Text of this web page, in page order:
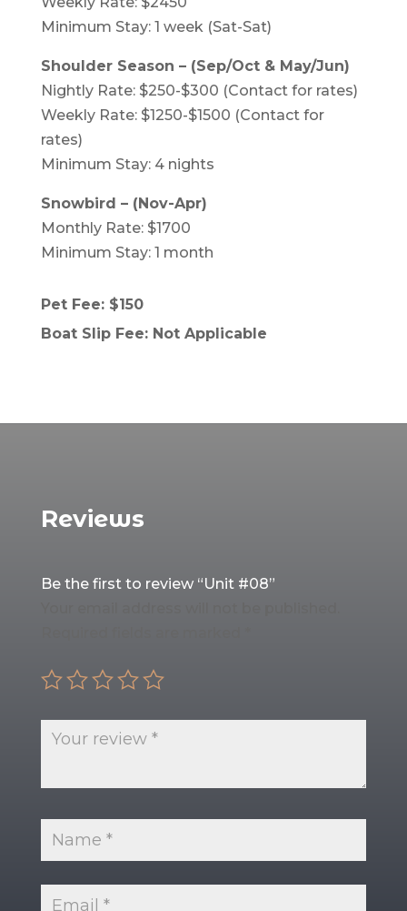
Minimum Stay: 1 week (Sat-Sat)
Shoulder Season – (Sep/Oct & May/Jun)
Nightly Rate: $250-$300 (Contact for rates)
Weekly Rate: $1250-$1500 (Contact for
rates)
Minimum Stay: 4 nights
Snowbird – (Nov-Apr)
Monthly Rate: $1700
Minimum Stay: 1 month
Pet Fee: $150
Boat Slip Fee: Not Applicable
Reviews
Be the first to review “Unit #08”